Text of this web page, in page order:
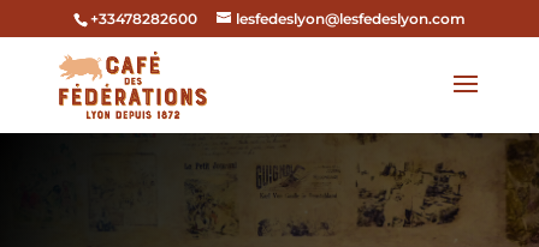
+33478282600 lesfedeslyon@lesfedeslyon.com